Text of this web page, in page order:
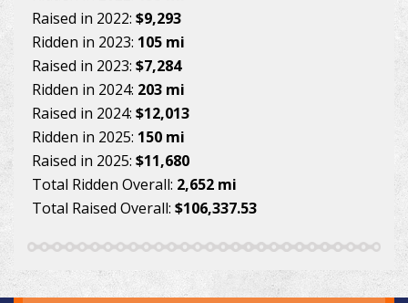
Raised in 2022: $9,293
Ridden in 2023: 105 mi
Raised in 2023: $7,284
Ridden in 2024: 203 mi
Raised in 2024: $12,013
Ridden in 2025: 150 mi
Raised in 2025: $11,680
Total Ridden Overall: 2,652 mi
Total Raised Overall: $106,337.53